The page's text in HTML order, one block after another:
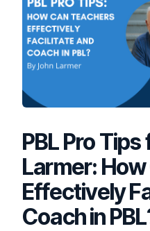
PBL Pro
Larmer:
Effectively
Coach in